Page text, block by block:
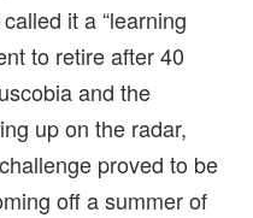
it a “learning
to retire after 40
and the
up on the radar,
proved to be
off a summer of